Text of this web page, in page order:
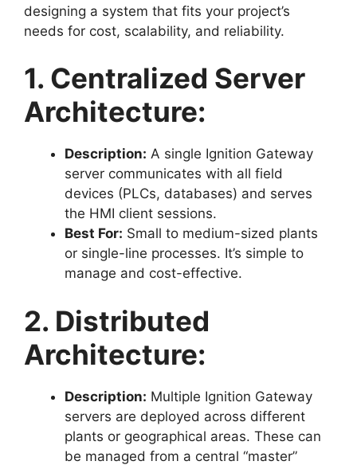
designing a system that fits your project’s
needs for cost, scalability, and reliability.
1. Centralized Server
Architecture:
Description: A single Ignition Gateway
server communicates with all field
devices (PLCs, databases) and serves
the HMI client sessions.
Best For: Small to medium-sized plants
or single-line processes. It’s simple to
manage and cost-effective.
2. Distributed
Architecture:
Description: Multiple Ignition Gateway
servers are deployed across different
plants or geographical areas. These can
be managed from a central “master”